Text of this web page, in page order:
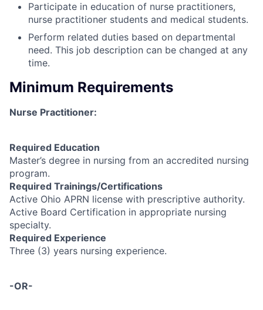
Participate in education of nurse practitioners,
nurse practitioner students and medical students.
Perform related duties based on departmental
need. This job description can be changed at any
time.
Minimum Requirements
Nurse Practitioner:
Required Education
Master’s degree in nursing from an accredited nursing
program.
Required Trainings/Certifications
Active Ohio APRN license with prescriptive authority.
Active Board Certification in appropriate nursing
specialty.
Required Experience
Three (3) years nursing experience.
-OR-